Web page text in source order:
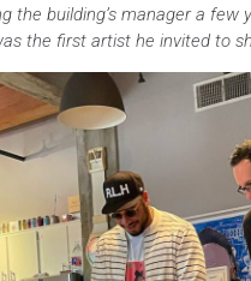
the building’s manager a few
the first artist he invited to